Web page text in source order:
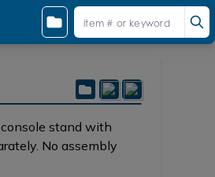
in 44 matte black with sink CT032
stand with
No assembly